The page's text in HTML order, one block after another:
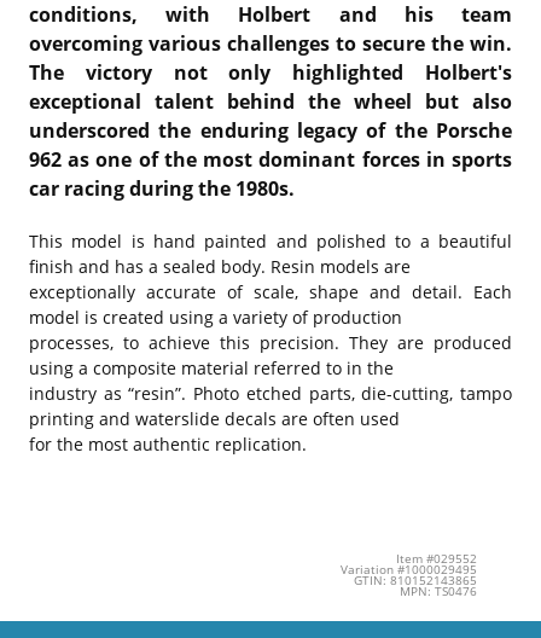
conditions, with Holbert and his team
overcoming various challenges to secure the win.
The victory not only highlighted Holbert's
exceptional talent behind the wheel but also
underscored the enduring legacy of the Porsche
962 as one of the most dominant forces in sports
car racing during the 1980s.
This model is hand painted and polished to a beautiful
finish and has a sealed body. Resin models are
exceptionally accurate of scale, shape and detail. Each
model is created using a variety of production
processes, to achieve this precision. They are produced
using a composite material referred to in the
industry as “resin”. Photo etched parts, die-cutting, tampo
printing and waterslide decals are often used
for the most authentic replication.
Item #029552
Variation #1000029495
GTIN: 810152143865
MPN: TS0476